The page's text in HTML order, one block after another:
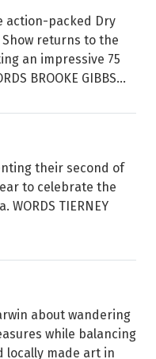
action-packed Dry
returns to the
an impressive 75
BROOKE GIBBS...
their second of
to celebrate the
TIERNEY
about wandering
while balancing
locally made art in